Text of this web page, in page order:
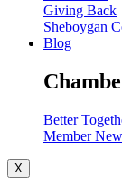
Giving Back
Sheboygan
Blog
Better
Member
X